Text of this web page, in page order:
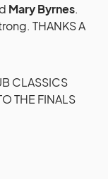
Mary Byrnes.
THANKS A
CLASSICS
THE FINALS